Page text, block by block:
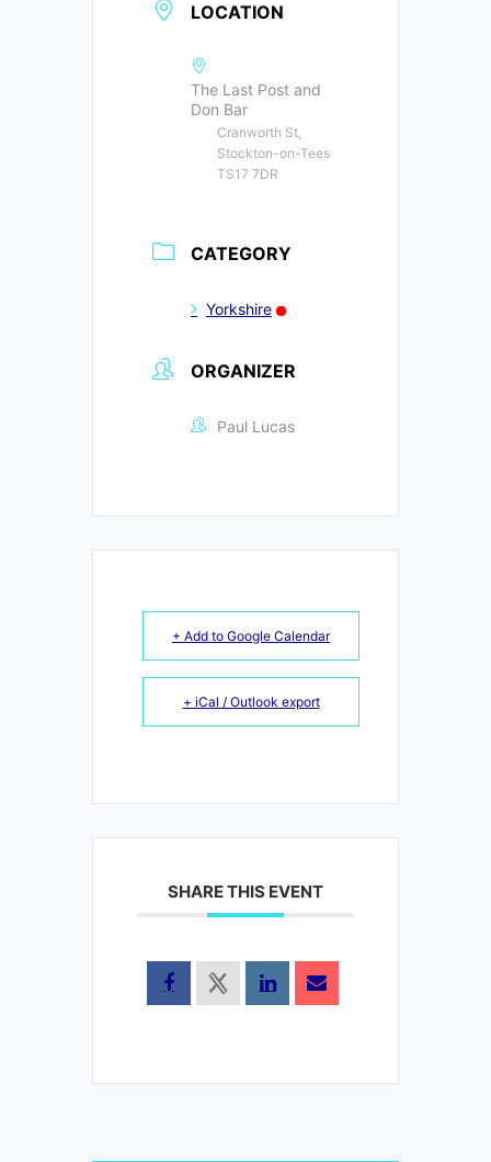
LOCATION
The Last Post and
Don Bar
Cranworth St,
Stockton-on-Tees
TS17 7DR
CATEGORY
Yorkshire
ORGANIZER
Paul Lucas
+ Add to Google Calendar
+ iCal / Outlook export
SHARE THIS EVENT